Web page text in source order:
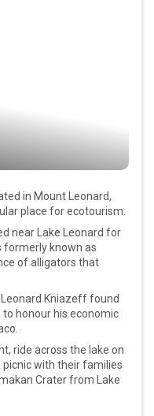
in Mount Leonard,
place for ecotourism.
near Lake Leonard for
formerly known as
of alligators that
Kniazeff found
honour his economic
ride across the lake on
with their families
Crater from Lake